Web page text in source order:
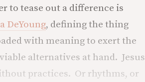
to tease out a difference is
DeYoung, defining the thing
with meaning to exert the
alternatives at hand. Jesus
practices. Or rhythms, or